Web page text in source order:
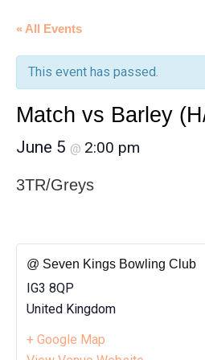
« All Events
This event has passed.
Match vs Barley
June 5 @ 2:00 pm
3TR/Greys
@ Seven Kings Bowling Club
IG3 8QP
United Kingdom
+ Google Map